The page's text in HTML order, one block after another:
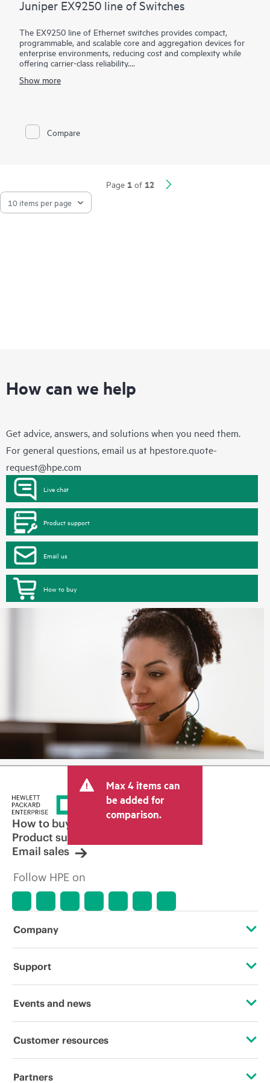
Juniper EX9250 line of Switches
The EX9250 line of Ethernet switches provides compact,
programmable, and scalable core and aggregation devices for
enterprise environments, reducing cost and complexity while
offering carrier-class reliability.
EX9250 switches empower organizations to deploy an evolved
enterprises to create a coherent, end-to-end network across
geographically dispersed locations while leveraging unified
Show more
Compare
Page 1 of 12
How can we help
Get advice, answers, and solutions when you need them.
For general questions, email us at hpestore.quote-
request@hpe.com
Live chat
Product support
Email us
How to buy
Max 4 items can
be added for
comparison.
How to buy
Product support
Email sales
Follow HPE on
Company
About HPE
Corporate responsibility
HPE Labs
Support
Operational support services
Events and news
Events
Customer resources
Contact Us
Partners